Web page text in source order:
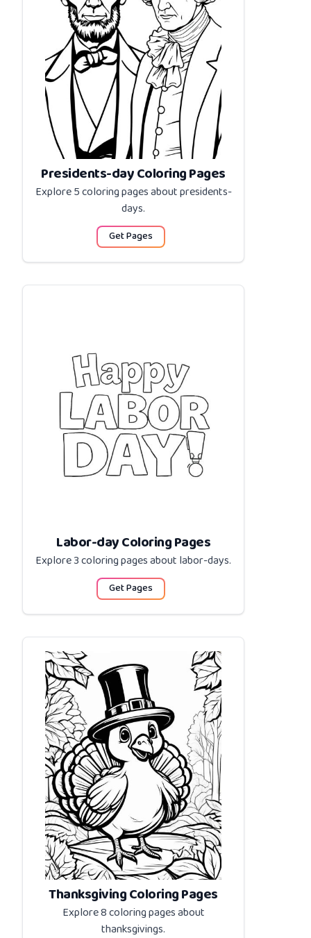
Presidents-day Coloring Pages
Explore 5 coloring pages aboutpresidents-
days.
Get Pages
Labor-day Coloring Pages
Explore 3 coloring pages aboutlabor-days.
Get Pages
Thanksgiving Coloring Pages
Explore 8 coloring pages about
thanksgivings.